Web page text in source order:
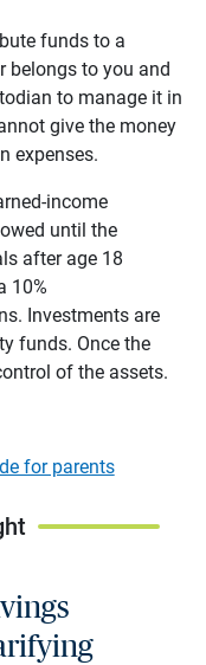
funds to a
belongs to you and
to manage it in
give the money
expenses.
income
until the
after age 18
10%
Investments are
funds. Once the
of the assets.
for parents